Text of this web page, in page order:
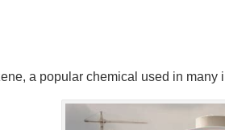
a popular chemical used in many